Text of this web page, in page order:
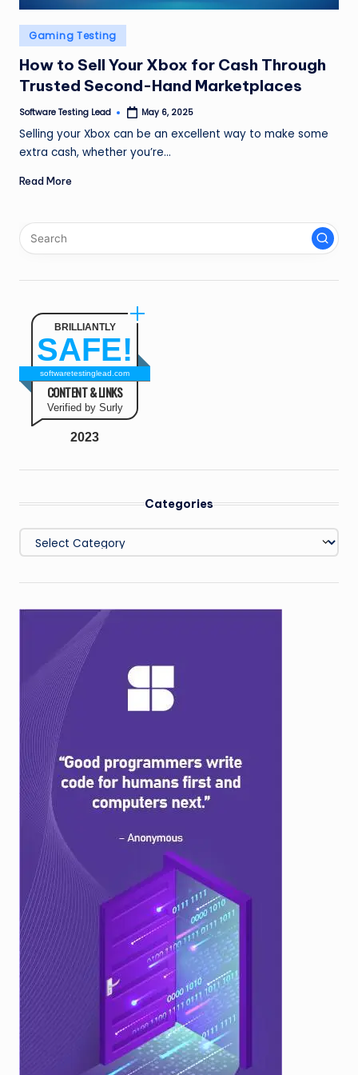
n
g
L
e
a
d
Posted
in
Gaming Testing
How to Sell Your Xbox for Cash Through
Trusted Second-Hand Marketplaces
Posted
Software Testing Lead May 6, 2025
Selling your Xbox can be an excellent way to make some
extra cash, whether you’re…
Read More
BRILLIANTLY
SAFE!
softwaretestinglead.com
CONTENT & LINKS
Verified by Surly
2023
Categories
Categories